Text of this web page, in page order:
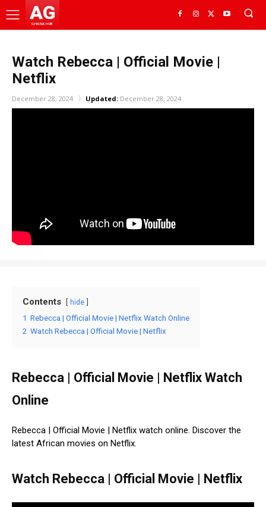
AG
GHANA HUB
Watch Rebecca | Official Movie |
Netflix
December 28, 2024 Updated: December 28, 2024
Contents hide
1 Rebecca | Official Movie | Netflix Watch Online
2 Watch Rebecca | Official Movie | Netflix
Rebecca | Official Movie | Netflix Watch
Online
Rebecca | Official Movie | Netflix watch online. Discover the
latest African movies on Netflix.
Watch Rebecca | Official Movie | Netflix